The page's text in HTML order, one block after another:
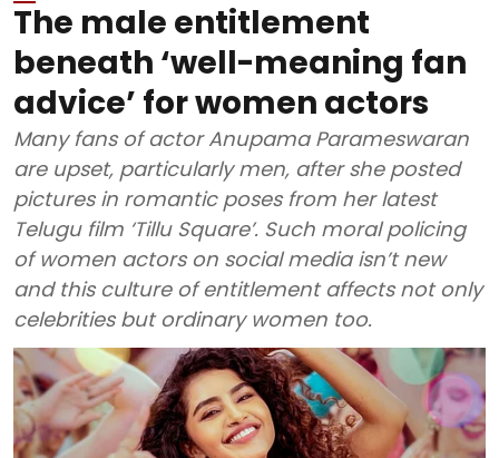
The male entitlement
beneath ‘well-meaning fan
advice’ for women actors
Many fans of actor Anupama Parameswaran
are upset, particularly men, after she posted
pictures in romantic poses from her latest
Telugu film ‘Tillu Square’. Such moral policing
of women actors on social media isn’t new
and this culture of entitlement affects not only
celebrities but ordinary women too.